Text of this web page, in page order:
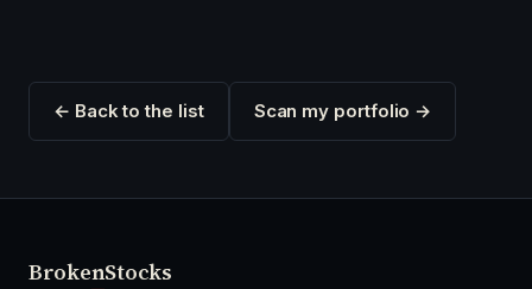
← Back to the list Scan my portfolio →
BrokenStocks